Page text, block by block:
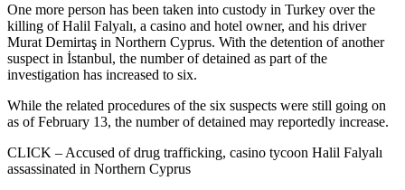
One more person has been taken into custody in Turkey over the
killing of Halil Falyalı, a casino and hotel owner, and his driver
Murat Demirtaş in Northern Cyprus. With the detention of another
suspect in İstanbul, the number of detained as part of the
investigation has increased to six.
While the related procedures of the six suspects were still going on
as of February 13, the number of detained may reportedly increase.
CLICK – Accused of drug trafficking, casino tycoon Halil Falyalı
assassinated in Northern Cyprus